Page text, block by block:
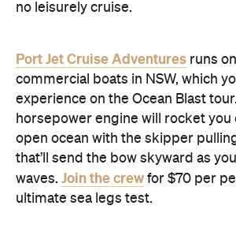
no leisurely cruise.
Port Jet Cruise Adventures runs
commercial boats in NSW, which
experience on the Ocean Blast
horsepower engine will rocket you
open ocean with the skipper
that’ll send the bow skyward as
waves. Join the crew for $70 per
ultimate sea legs test.